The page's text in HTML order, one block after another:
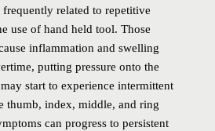
related to repetitive
use of hand held tool. Those
inflammation and swelling
putting pressure onto the
start to experience intermittent
thumb, index, middle, and ring
can progress to persistent